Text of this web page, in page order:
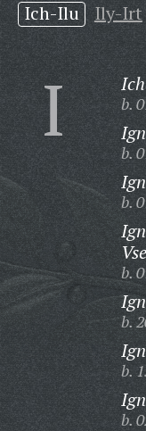
Ich-Ilu Ily-Irt
I b.
b.
b.
b.
b.
b.
b.